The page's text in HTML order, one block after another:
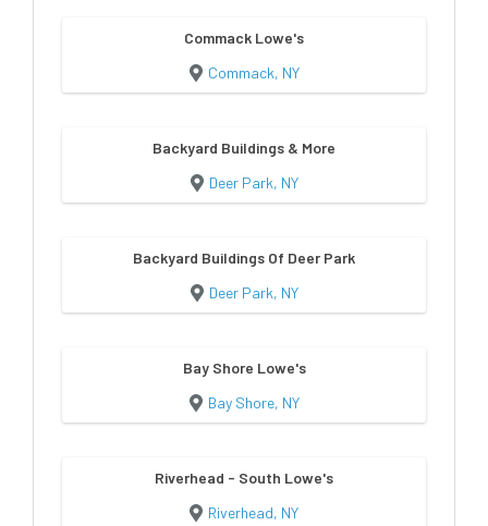
Commack Lowe's
Commack, NY
Backyard Buildings & More
Deer Park, NY
Backyard Buildings Of Deer Park
Deer Park, NY
Bay Shore Lowe's
Bay Shore, NY
Riverhead - South Lowe's
Riverhead, NY